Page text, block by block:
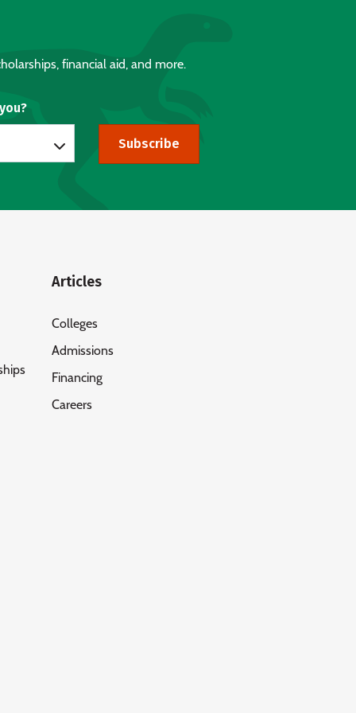
financial aid, and more.
Subscribe
Articles
Colleges
Admissions
Financing
Careers